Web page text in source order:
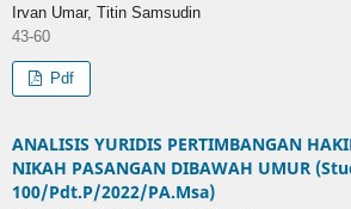
Irvan Umar, Titin Samsudin
43-60
Pdf
ANALISIS YURIDIS PERTIMBANGAN
NIKAH PASANGAN DIBAWAH UMUR
100/Pdt.P/2022/PA.Msa)